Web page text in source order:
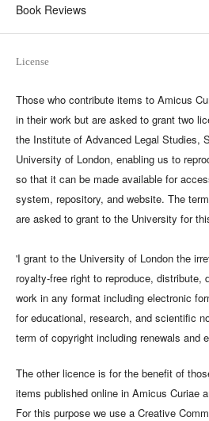
Book Reviews
License
Those who contribute items to Amicus
in their work but are asked to grant two
the Institute of Advanced Legal Studies,
University of London, enabling us to
so that it can be made available for
system, repository, and website. The
are asked to grant to the University for
'I grant to the University of London the
royalty-free right to reproduce, distribute,
work in any format including electronic
for educational, research, and scientific
term of copyright including renewals and
The other licence is for the benefit of
items published online in Amicus Curiae
For this purpose we use a Creative